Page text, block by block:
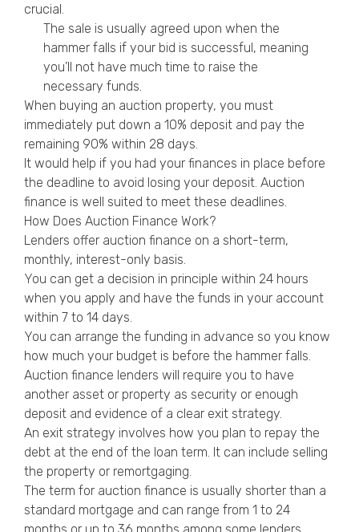
crucial.
The sale is usually agreed upon when the
hammer falls if your bid is successful, meaning
you’ll not have much time to raise the
necessary funds.
When buying an auction property, you must
immediately put down a 10% deposit and pay the
remaining 90% within 28 days.
It would help if you had your finances in place before
the deadline to avoid losing your deposit. Auction
finance is well suited to meet these deadlines.
How Does Auction Finance Work?
Lenders offer auction finance on a short-term,
monthly, interest-only basis.
You can get a decision in principle within 24 hours
when you apply and have the funds in your account
within 7 to 14 days.
You can arrange the funding in advance so you know
how much your budget is before the hammer falls.
Auction finance lenders will require you to have
another asset or property as security or enough
deposit and evidence of a clear exit strategy.
An exit strategy involves how you plan to repay the
debt at the end of the loan term. It can include selling
the property or remortgaging.
The term for auction finance is usually shorter than a
standard mortgage and can range from 1 to 24